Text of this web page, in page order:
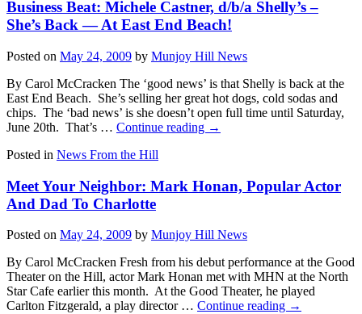
Business Beat: Michele Castner, d/b/a Shelly’s –
She’s Back — At East End Beach!
Posted on May 24, 2009 by Munjoy Hill News
By Carol McCracken The ‘good news’ is that Shelly is back at the
East End Beach. She’s selling her great hot dogs, cold sodas and
chips. The ‘bad news’ is she doesn’t open full time until Saturday,
June 20th. That’s … Continue reading →
Posted in News From the Hill
Meet Your Neighbor: Mark Honan, Popular Actor
And Dad To Charlotte
Posted on May 24, 2009 by Munjoy Hill News
By Carol McCracken Fresh from his debut performance at the Good
Theater on the Hill, actor Mark Honan met with MHN at the North
Star Cafe earlier this month. At the Good Theater, he played
Carlton Fitzgerald, a play director … Continue reading →